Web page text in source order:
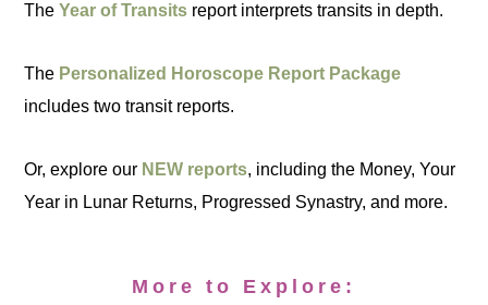
TheYear of Transits report interprets transits in depth.
The Personalized Horoscope Report Package
includes two transit reports.
Or, explore our NEW reports, including the Money, Your
Year in Lunar Returns, Progressed Synastry, and more.
More to Explore: